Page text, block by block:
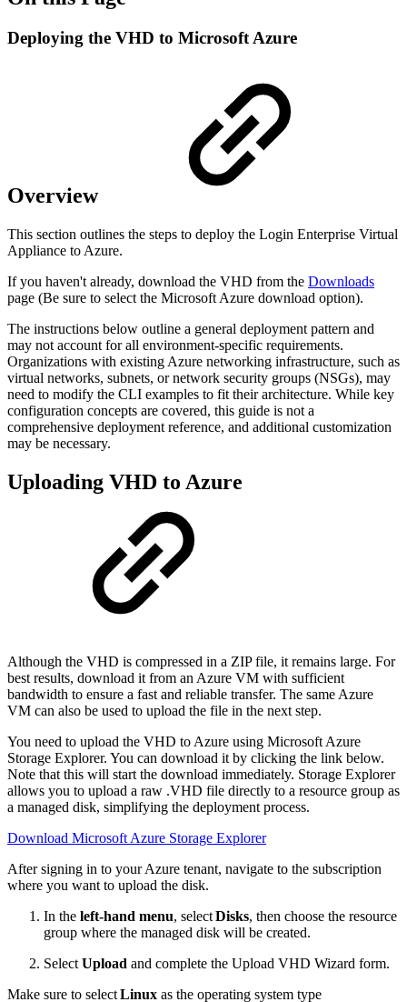
Deploying the VHD to Microsoft Azure
Overview
This section outlines the steps to deploy the Login Enterprise Virtual
Appliance to Azure.
If you haven't already, download the VHD from the Downloads
page (Be sure to select the Microsoft Azure download option).
The instructions below outline a general deployment pattern and
may not account for all environment-specific requirements.
Organizations with existing Azure networking infrastructure, such as
virtual networks, subnets, or network security groups (NSGs), may
need to modify the CLI examples to fit their architecture. While key
configuration concepts are covered, this guide is not a
comprehensive deployment reference, and additional customization
may be necessary.
Uploading VHD to Azure
Although the VHD is compressed in a ZIP file, it remains large. For
best results, download it from an Azure VM with sufficient
bandwidth to ensure a fast and reliable transfer. The same Azure
VM can also be used to upload the file in the next step.
You need to upload the VHD to Azure using Microsoft Azure
Storage Explorer. You can download it by clicking the link below.
Note that this will start the download immediately. Storage Explorer
allows you to upload a raw .VHD file directly to a resource group as
a managed disk, simplifying the deployment process.
Download Microsoft Azure Storage Explorer
After signing in to your Azure tenant, navigate to the subscription
where you want to upload the disk.
In the left-hand menu, selectDisks, then choose the resource
group where the managed disk will be created.
SelectUpload and complete the Upload VHD Wizard form.
Make sure to selectLinux as the operating system type